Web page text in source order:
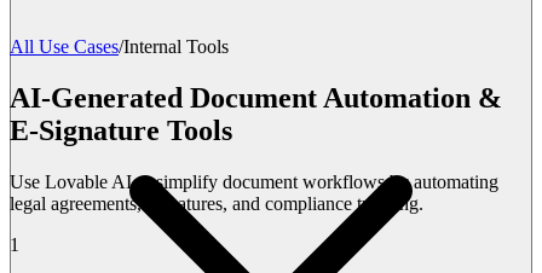
All Use Cases/Internal Tools
AI-Generated Document Automation &
E-Signature Tools
Use Lovable AI to simplify document workflows by automating
legal agreements, signatures, and compliance tracking.
1